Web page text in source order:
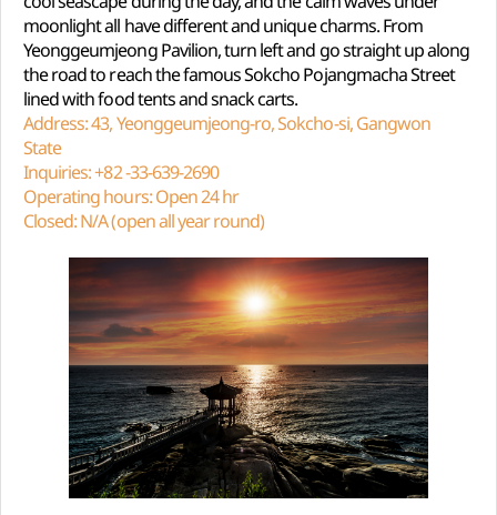
moonlight all have different and unique charms. From
Yeonggeumjeong Pavilion, turn left and go straight up along
the road to reach the famous Sokcho Pojangmacha Street
lined with food tents and snack carts.
Address: 43, Yeonggeumjeong-ro, Sokcho-si, Gangwon
State
Inquiries: +82 -33-639-2690
Operating hours: Open 24 hr
Closed: N/A (open all year round)